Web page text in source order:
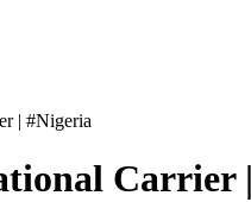
| #Nigeria
Carrier